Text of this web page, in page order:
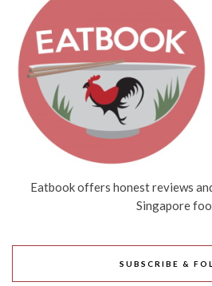
Eatbook offers honest reviews
Singapore
SUBSCRIBE &